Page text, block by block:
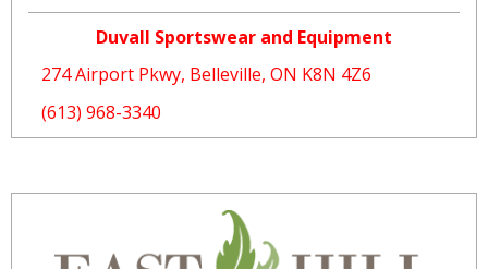
Duvall Sportswear and Equipment
274 Airport Pkwy, Belleville, ON K8N 4Z6
(613) 968-3340